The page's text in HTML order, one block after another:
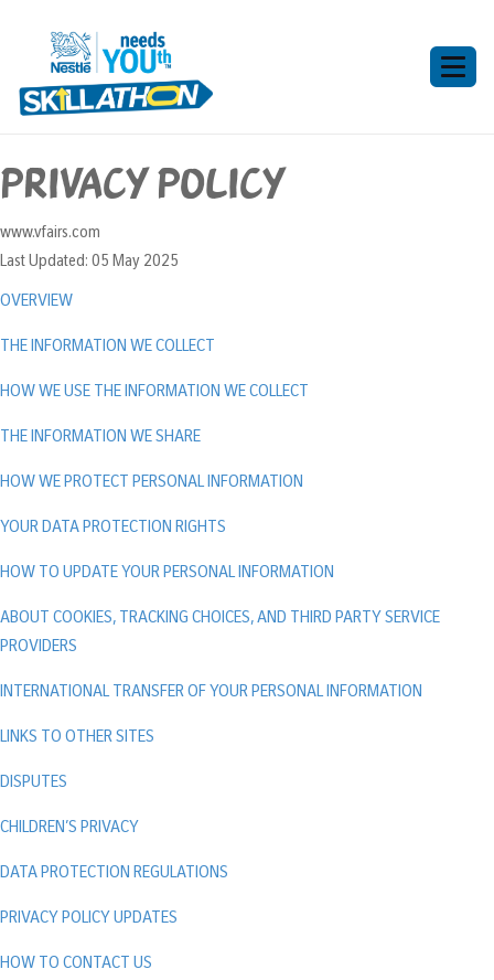
Privacy Policy
www.vfairs.com
Last Updated: 05 May 2025
OVERVIEW
THE INFORMATION WE COLLECT
HOW WE USE THE INFORMATION WE COLLECT
THE INFORMATION WE SHARE
HOW WE PROTECT PERSONAL INFORMATION
YOUR DATA PROTECTION RIGHTS
HOW TO UPDATE YOUR PERSONAL INFORMATION
ABOUT COOKIES, TRACKING CHOICES, AND THIRD PARTY SERVICE
PROVIDERS
INTERNATIONAL TRANSFER OF YOUR PERSONAL INFORMATION
LINKS TO OTHER SITES
DISPUTES
CHILDREN’S PRIVACY
DATA PROTECTION REGULATIONS
PRIVACY POLICY UPDATES
HOW TO CONTACT US